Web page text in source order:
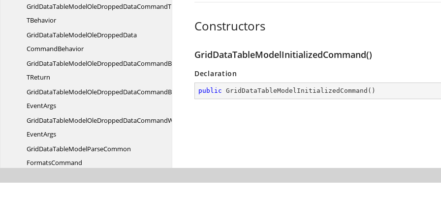
GridDataTableModelOleDroppedDataCommandT
TBehavior
GridDataTableModelOleDroppedData
CommandBehavior
GridDataTableModelOleDroppedDataCommandBehavior
TReturn
GridDataTableModelOleDroppedDataCommandBehaviorWith
EventArgs
GridDataTableModelOleDroppedDataCommandWith
EventArgs
GridDataTableModelParseCommon
FormatsCommand
Constructors
GridDataTableModelInitializedCommand()
Declaration
public GridDataTableModelInitializedCommand ( )